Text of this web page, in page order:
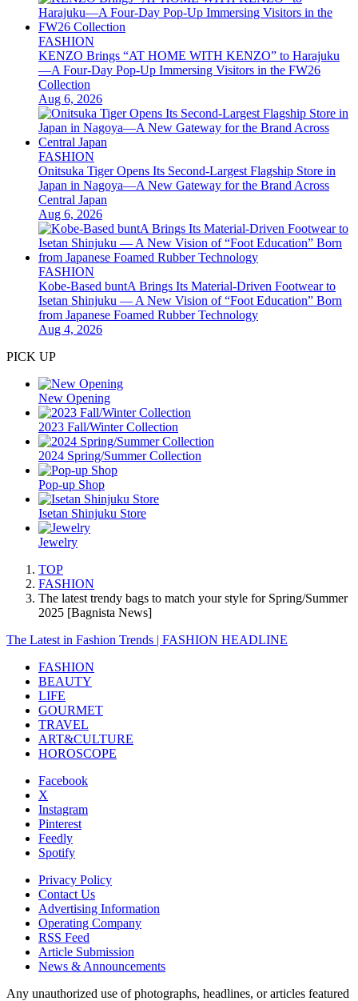
FASHION
KENZO Brings “AT HOME WITH KENZO” to Harajuku
—A Four-Day Pop-Up Immersing Visitors in the FW26
Collection
Aug 6, 2026
FASHION
Onitsuka Tiger Opens Its Second-Largest Flagship Store in
Japan in Nagoya—A New Gateway for the Brand Across
Central Japan
Aug 6, 2026
FASHION
Kobe-Based buntA Brings Its Material-Driven Footwear to
Isetan Shinjuku — A New Vision of “Foot Education” Born
from Japanese Foamed Rubber Technology
Aug 4, 2026
PICK UP
New Opening
2023 Fall/Winter Collection
2024 Spring/Summer Collection
Pop-up Shop
Isetan Shinjuku Store
Jewelry
TOP
FASHION
The latest trendy bags to match your style for Spring/Summer
2025 [Bagnista News]
The Latest in Fashion Trends | FASHION HEADLINE
FASHION
BEAUTY
LIFE
GOURMET
TRAVEL
ART&CULTURE
HOROSCOPE
Facebook
X
Instagram
Pinterest
Feedly
Spotify
Privacy Policy
Contact Us
Advertising Information
Operating Company
RSS Feed
Article Submission
News & Announcements
Any unauthorized use of photographs, headlines, or articles featured